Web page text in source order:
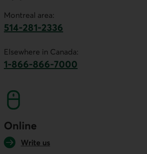
Montreal area:
514-281-2336
Elsewhere in Canada:
1-866-866-7000
Online
Write us